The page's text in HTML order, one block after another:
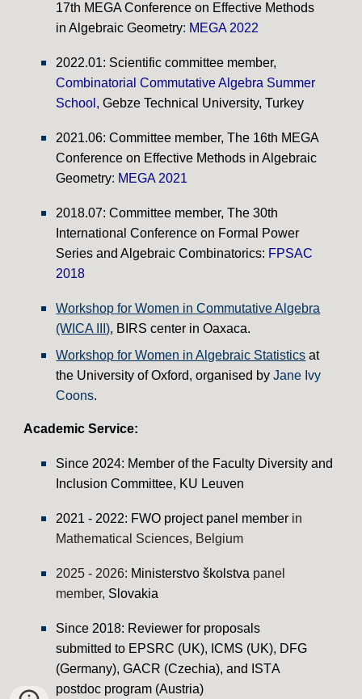
17th MEGA Conference on Effective Methods
in Algebraic Geometry: MEGA 2022
2022.01: Scientific committee member,
Combinatorial Commutative Algebra Summer
School ,Gebze Technical University, Turkey
2021.06: Committee member,The 16th MEGA
Conference on Effective Methods in Algebraic
Geometry: MEGA 2021
2018.07:Committee member, The 30th
International Conference on Formal Power
Series and Algebraic Combinatorics: FPSAC
2018
Workshop for Women in Commutative Algebra
(WICA III), BIRS center in Oaxaca.
Workshop for Women in Algebraic Statistics at
the University of Oxford, organised byJane Ivy
Coons.
Academic Service:
Since 2024: Member of the Faculty Diversity and
Inclusion Committee, KU Leuven
2021 - 2022: FWO project panel member in
Mathematical Sciences, Belgium
2025 - 2026: Ministerstvo školstva panel
member, Slovakia
Since 2018: Reviewer for proposals
submitted to EPSRC (UK), ICMS (UK), DFG
(Germany), GACR (Czechia), and ISTA
postdoc program (Austria)